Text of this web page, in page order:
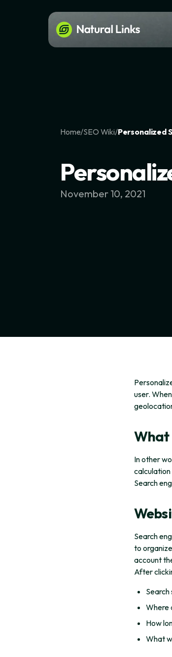
Home/SEO Wiki/Personalized
November 10, 2021
user.
What
In other
calculation
Search
Search
to
account
After
Where
How
What